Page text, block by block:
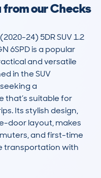
from our Checks
24) 5DR SUV 1.2
6SPD is a popular
and versatile
in the SUV
a
that’s suitable for
Its stylish design,
door layout, makes
and first-time
transportation with